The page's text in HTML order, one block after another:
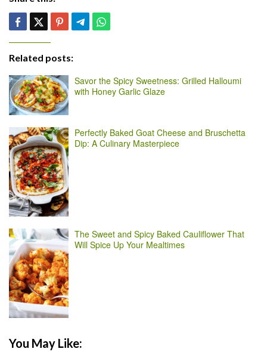
Related posts:
Savor the Spicy Sweetness: Grilled Halloumi
with Honey Garlic Glaze
Perfectly Baked Goat Cheese and Bruschetta
Dip: A Culinary Masterpiece
The Sweet and Spicy Baked Cauliflower That
Will Spice Up Your Mealtimes
You May Like: